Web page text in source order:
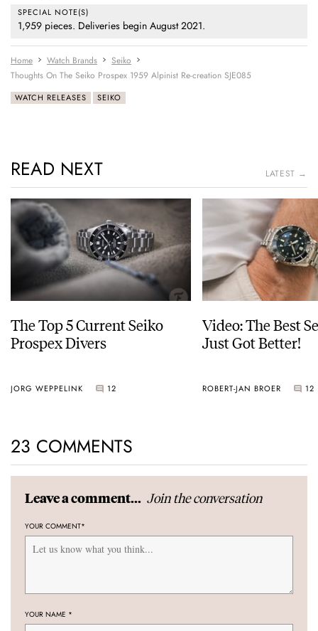
SPECIAL NOTE(S)
1,959 pieces. Deliveries begin August 2021.
Home Watch Brands
Seiko
Thoughts On The Seiko Prospex 1959 Alpinist Re-creation SJE085
WATCH RELEASES SEIKO
READ NEXT LATEST →
The Top 5 Current Seiko
Prospex Divers
JORG WEPPELINK 12
Video: The Best
Just Got Better!
ROBERT-JAN BROER 12
23 COMMENTS
Leave a comment... Join the conversation
YOUR COMMENT*
YOUR NAME *